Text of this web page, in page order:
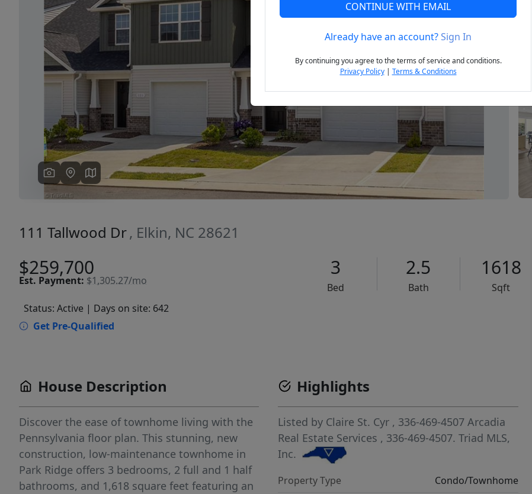
Previous Next
111 Tallwood Dr, Elkin, NC 28621
$259,700
Est. Payment: $1,305.27/mo
3
Bed
2.5
Bath
1618
Sqft
Status: Active | Days on site: 642
Get Pre-Qualified
House Description
Discover the ease of townhome living with the
Pennsylvania floor plan. This stunning, new
construction, low-maintenance townhome in
Park Ridge offers 3 bedrooms, 2 full and 1 half
bathrooms, and 1,618 square feet featuring an
Highlights
Listed by Claire St. Cyr , 336-469-4507 Arcadia
Real Estate Services , 336-469-4507.Triad MLS,
Inc.
Property Type
Condo/Townhome
CONTINUE WITH EMAIL
Already have an account?Sign In
By continuing you agree to the terms of service and conditions.
Privacy Policy| Terms & Conditions